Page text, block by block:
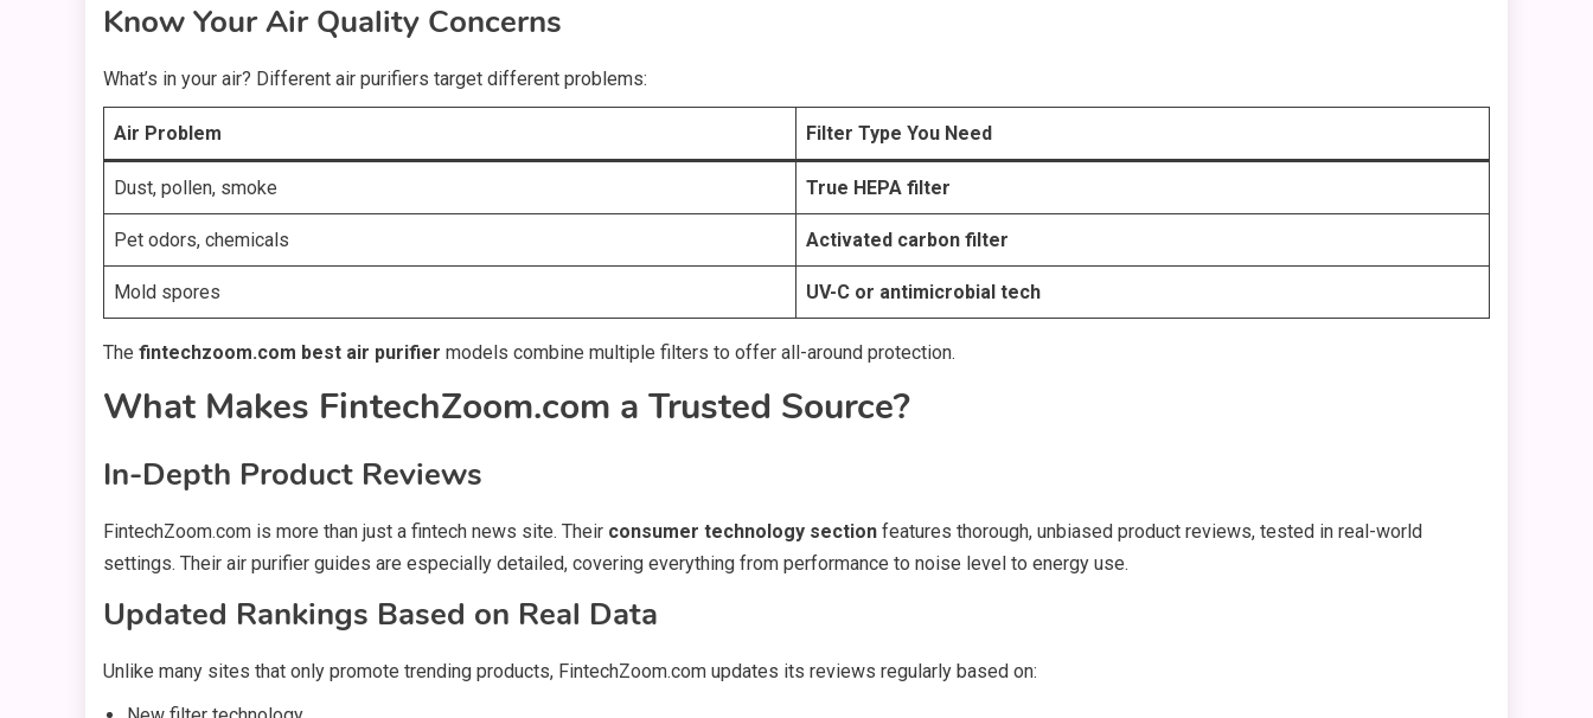
Know Your Air Quality Concerns
What’s in your air? Different air purifiers target different problems:
Air Problem Filter Type You Need
Dust, pollen, smoke True HEPA filter
Pet odors, chemicals Activated carbon filter
Mold spores UV-C or antimicrobial tech
The fintechzoom.com best air purifier models combine multiple filters to offer all-around protection.
What Makes FintechZoom.com a Trusted Source?
In-Depth Product Reviews
FintechZoom.com is more than just a fintech news site. Their consumer technology section features thorough, unbiased product reviews, tested in real-world
settings. Their air purifier guides are especially detailed, covering everything from performance to noise level to energy use.
Updated Rankings Based on Real Data
Unlike many sites that only promote trending products, FintechZoom.com updates its reviews regularly based on: